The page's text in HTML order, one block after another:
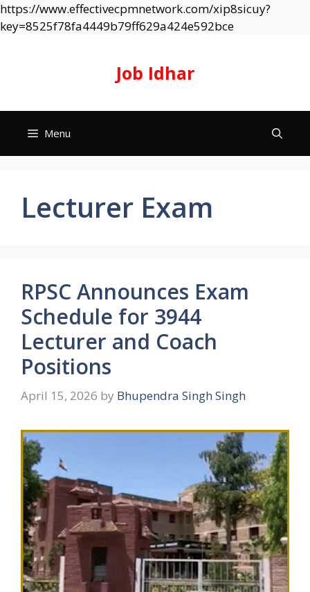
https://www.effectivecpmnetwork.com/xip8sicuy?
key=8525f78fa4449b79ff629a424e592bceSkip
Job Idhar
Menu
Lecturer Exam
RPSC Announces Exam
Schedule for 3944
Lecturer and Coach
Positions
April 15, 2026 by Bhupendra Singh Singh